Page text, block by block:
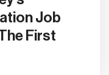
Job
First